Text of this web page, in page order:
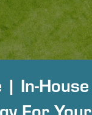
| In-House
For Your